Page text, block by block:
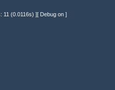
11 (0.0116s) ][ Debug on ]